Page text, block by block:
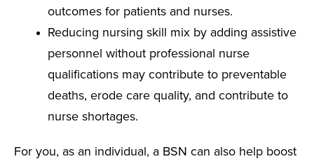
outcomes for patients and nurses.
Reducing nursing skill mix by adding assistive
personnel without professional nurse
qualifications may contribute to preventable
deaths, erode care quality, and contribute to
nurse shortages.
For you, as an individual, a BSN can also help boost